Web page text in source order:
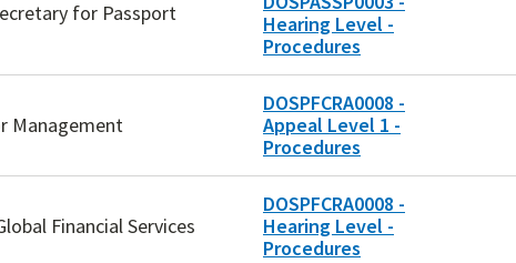
for Passport
Hearing Level -
Procedures
Management
DOSPFCRA0008 -
Appeal Level 1 -
Procedures
Financial Services
DOSPFCRA0008 -
Hearing Level -
Procedures